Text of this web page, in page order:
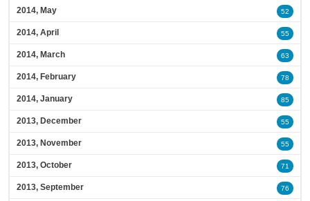
2014, May 52
2014, April 55
2014, March 63
2014, February 78
2014, January 85
2013, December 55
2013, November 55
2013, October 71
2013, September 76